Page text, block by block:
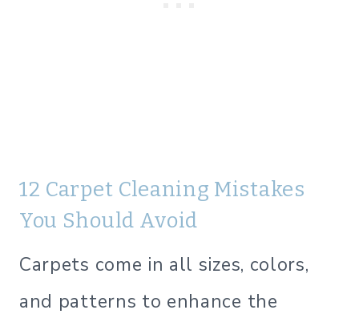
12 Carpet Cleaning Mistakes
You Should Avoid
Carpets come in all sizes, colors,
and patterns to enhance the